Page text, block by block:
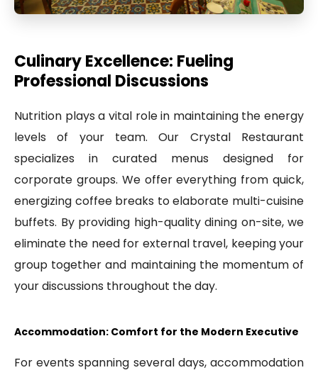
Culinary Excellence: Fueling
Professional Discussions
Nutrition plays a vital role in maintaining the energy
levels of your team. Our Crystal Restaurant
specializes in curated menus designed for
corporate groups. We offer everything from quick,
energizing coffee breaks to elaborate multi-cuisine
buffets. By providing high-quality dining on-site, we
eliminate the need for external travel, keeping your
group together and maintaining the momentum of
your discussions throughout the day.
Accommodation: Comfort for the Modern Executive
For events spanning several days, accommodation